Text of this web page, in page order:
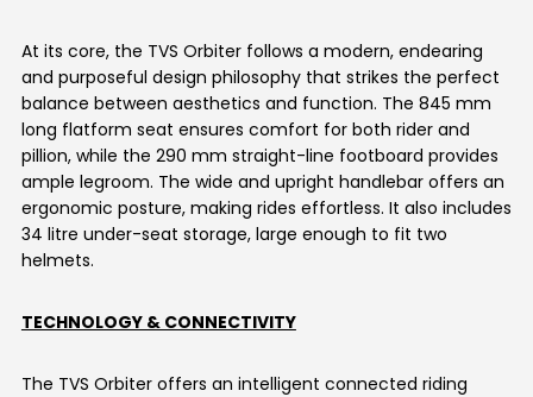
At its core, the TVS Orbiter follows a modern, endearing
and purposeful design philosophy that strikes the perfect
balance between aesthetics and function. The 845 mm
long flatform seat ensures comfort for both rider and
pillion, while the 290 mm straight-line footboard provides
ample legroom. The wide and upright handlebar offers an
ergonomic posture, making rides effortless. It also includes
34 litre under-seat storage, large enough to fit two
helmets.
TECHNOLOGY & CONNECTIVITY
The TVS Orbiter offers an intelligent connected riding